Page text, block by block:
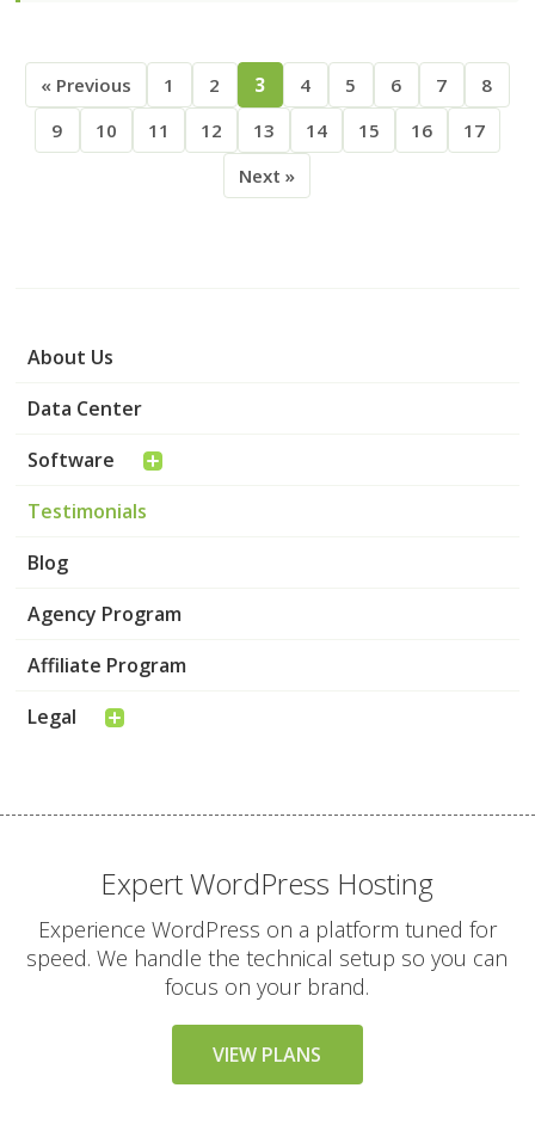
About Us
Data Center
Software
Testimonials
Blog
Agency Program
Affiliate Program
Legal
« Previous 1 2 3 4 5 6 7
8
9
10 11 12 13 14 15 16
17
Next »
Expert WordPress Hosting
Experience WordPress on a platform tuned for
speed. We handle the technical setup so you can
focus on your brand.
VIEW PLANS